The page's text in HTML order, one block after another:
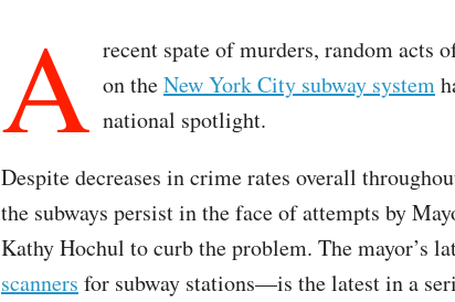
A recent spate of murders, random acts
on theNew York City subway system
national spotlight.
Despite decreases in crime rates overall
the subways persist in the face of attempts by
Kathy Hochul to curb the problem. The mayor’s
scanners for subway stations—is the latest in a